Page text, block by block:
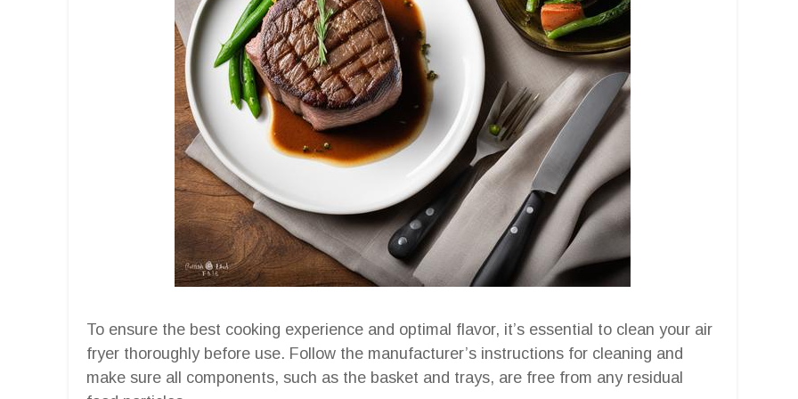
To ensure the best cooking experience and optimal flavor, it’s essential to clean your air
fryer thoroughly before use. Follow the manufacturer’s instructions for cleaning and
make sure all components, such as the basket and trays, are free from any residual